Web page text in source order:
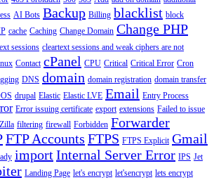
AI Bots Backup Billing blacklist block
cache Caching Change Domain Change PHP
sessions cleartext sessions and weak ciphers are not
Contact cPanel CPU Critical Critical Error Cron
DNS domain domain registration domain transfer
drupal Elastic Elastic LVE Email Entry Process
Error issuing certificate export extensions Failed to issue
filtering firewall Forbidden Forwarder
FTP Accounts FTPS FTPS Explicit Gmail
importInternal Server Error IPS Jet
Landing Page let's encrypt let'sencrypt lets encrypt